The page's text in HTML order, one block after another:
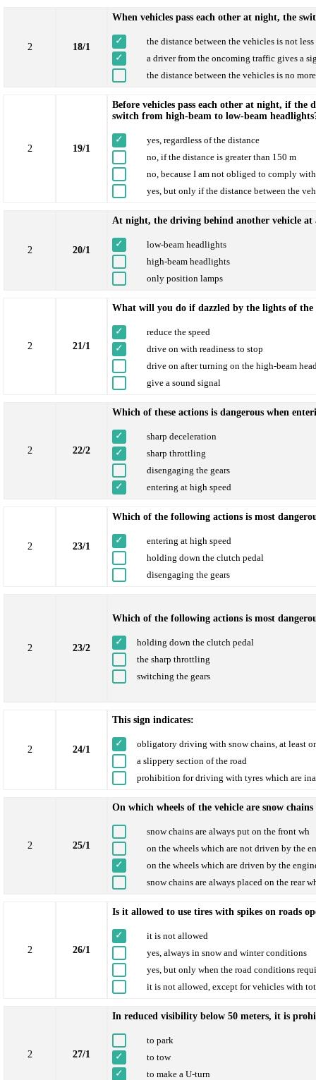
2 18/1
When vehicles pass each other at night, the
the distance between the vehicles is not
a driver from the oncoming traffic gives a
the distance between the vehicles is no
2 19/1
Before vehicles pass each other at night, if
switch from high-beam to low-beam
yes, regardless of the distance
no, if the distance is greater than 150 m
no, because I am not obliged to comply
yes, but only if the distance between the
2 20/1
At night, the driving behind another vehicle at
low-beam headlights
high-beam headlights
only position lamps
2 21/1
What will you do if dazzled by the lights of the
reduce the speed
drive on with readiness to stop
drive on after turning on the high-beam
give a sound signal
2 22/2
Which of these actions is dangerous when
sharp deceleration
sharp throttling
disengaging the gears
entering at high speed
2 23/1
Which of the following actions is most
entering at high speed
holding down the clutch pedal
disengaging the gears
2 23/2
Which of the following actions is most
holding down the clutch pedal
the sharp throttling
switching the gears
2 24/1
This sign indicates:
obligatory driving with snow chains, at least
a slippery section of the road
prohibition for driving with tyres which are
2 25/1
On which wheels of the vehicle are snow
snow chains are always put on the front wh
on the wheels which are not driven by the
on the wheels which are driven by the
snow chains are always placed on the rear
2 26/1
Is it allowed to use tires with spikes on roads
it is not allowed
yes, always in snow and winter conditions
yes, but only when the road conditions
it is not allowed, except for vehicles with
2 27/1
In reduced visibility below 50 meters, it is
to park
to tow
to make a U-turn